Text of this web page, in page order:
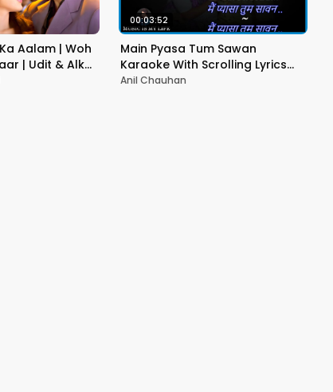
Aalam | Woh
| Udit & Alka
Hit Song
00:03:52
Main Pyasa Tum Sawan
Karaoke With Scrolling Lyrics
Eng. & हिंदी
Anil Chauhan